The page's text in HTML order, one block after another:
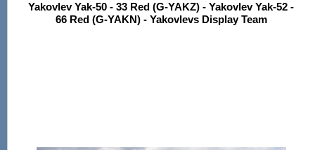
Yakovlev Yak-50 - 33 Red (G-YAKZ) - Yakovlev Yak-52 -
66 Red (G-YAKN) - Yakovlevs Display Team